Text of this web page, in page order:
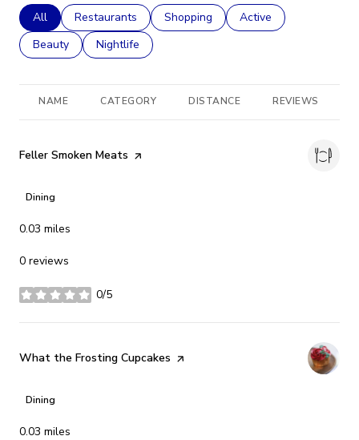
Search businesses related to
All Search businesses related to
Restaurants Search businesses related to
Shopping Search businesses
Active
Search businesses related to
Beauty Search businesses related to
Nightlife
NAME CATEGORY DISTANCE REVIEWS
Visit the
Feller Smoken Meats page on Yelp
Dining
0.03 miles
0 reviews
0/5
stars
Visit the
What the Frosting Cupcakes page on Yelp
Dining
0.03 miles